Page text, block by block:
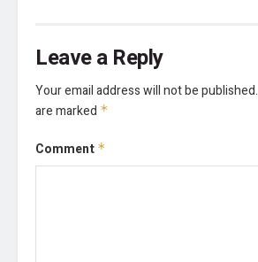
Leave a Reply
Your email address will not be published.
are marked *
Comment *